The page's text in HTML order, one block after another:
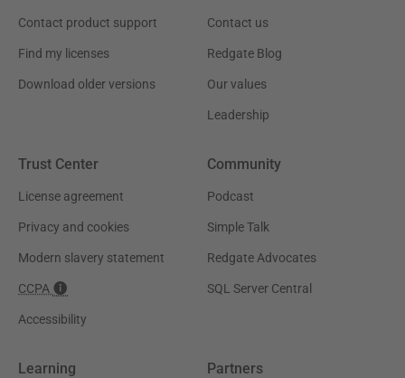
Contact product support
Find my licenses
Download older versions
Contact us
Redgate Blog
Our values
Leadership
Trust Center
License agreement
Privacy and cookies
Modern slavery statement
CCPA
Accessibility
Community
Podcast
Simple Talk
Redgate Advocates
SQL Server Central
Learning Partners